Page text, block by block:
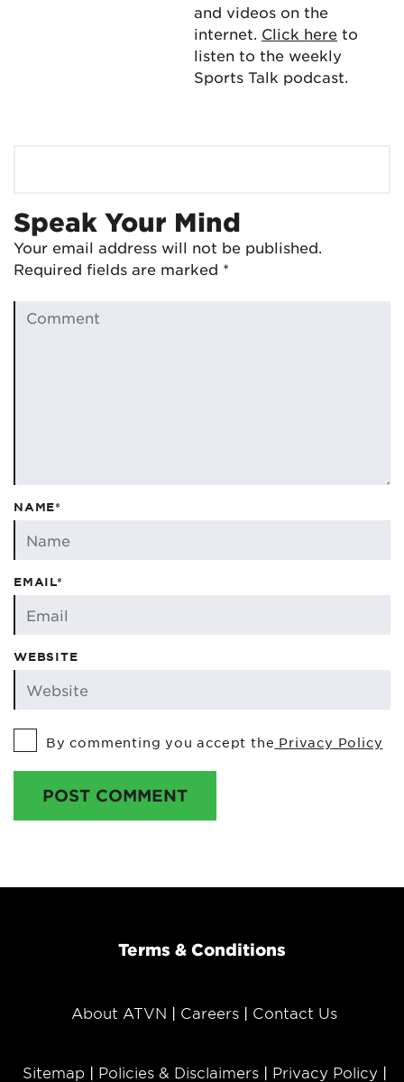
and videos on the
internet. Click here to
listen to the weekly
Sports Talk podcast.
Speak Your Mind
Your email address will not be published.
Required fields are marked *
NAME*
EMAIL*
WEBSITE
By commenting you accept the Privacy Policy
POST COMMENT
Terms & Conditions
About ATVN Careers Contact Us
Sitemap Policies & Disclaimers Privacy Policy